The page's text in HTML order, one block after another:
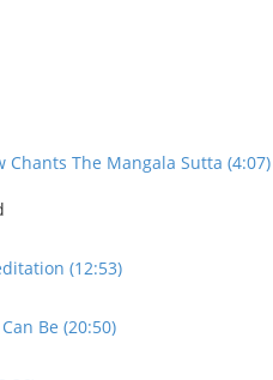
Chants The Mangala Sutta (4:07)
(12:53)
Be (20:50)